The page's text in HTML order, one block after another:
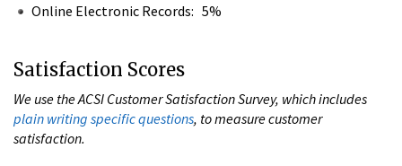
Online Electronic Records: 5%
Satisfaction Scores
We use the ACSI Customer Satisfaction Survey, which includes
plain writing specific questions, to measure customer
satisfaction.